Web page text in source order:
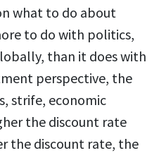
what to do about
to do with politics,
than it does with
perspective, the
strife, economic
the discount rate
the discount rate, the